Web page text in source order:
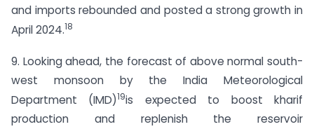
and imports rebounded and posted a strong growth in
April 2024.18
9. Looking ahead, the forecast of above normal south-
west monsoon by the India Meteorological
Department (IMD)19is expected to boost kharif
production and replenish the reservoir